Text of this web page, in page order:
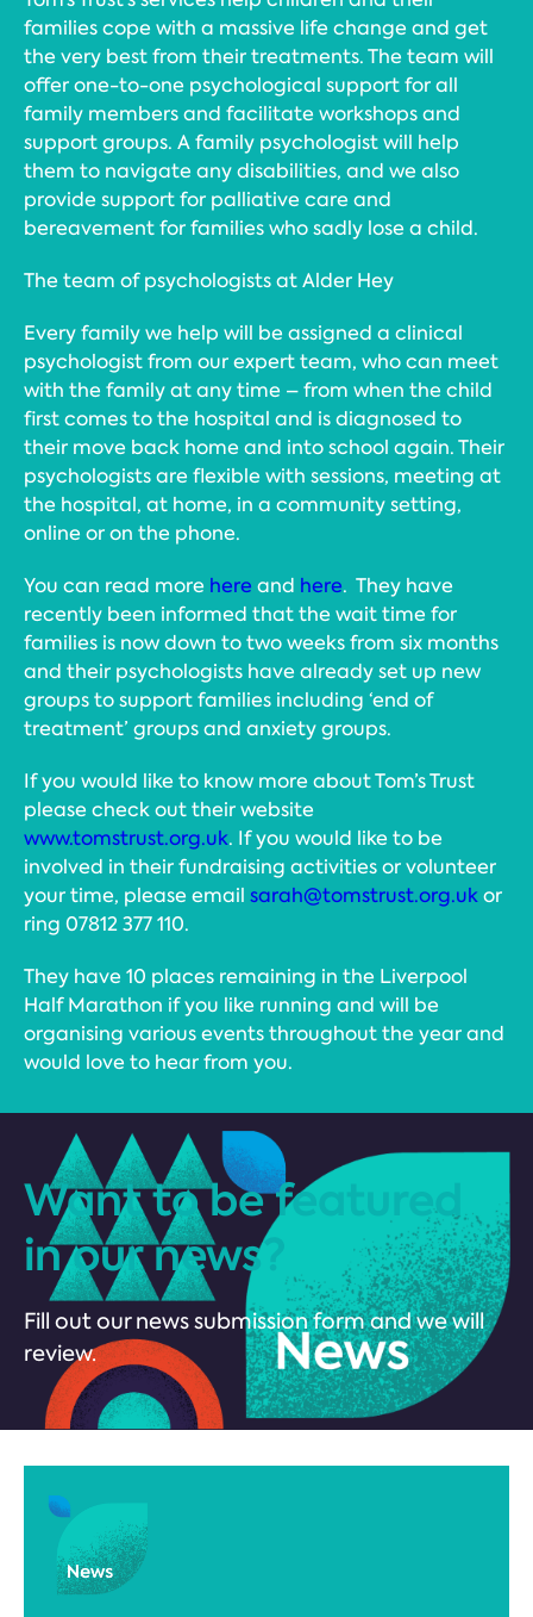
families cope with a massive life change and get
the very best from their treatments. The team will
offer one-to-one psychological support for all
family members and facilitate workshops and
support groups. A family psychologist will help
them to navigate any disabilities, and we also
provide support for palliative care and
bereavement for families who sadly lose a child.
The team of psychologists at Alder Hey
Every family we help will be assigned a clinical
psychologist from our expert team, who can meet
with the family at any time – from when the child
first comes to the hospital and is diagnosed to
their move back home and into school again. Their
psychologists are flexible with sessions, meeting at
the hospital, at home, in a community setting,
online or on the phone.
You can read more here and here. They have
recently been informed that the wait time for
families is now down to two weeks from six months
and their psychologists have already set up new
groups to support families including ‘end of
treatment’ groups and anxiety groups.
If you would like to know more about Tom’s Trust
please check out their website
www.tomstrust.org.uk. If you would like to be
involved in their fundraising activities or volunteer
your time, please email sarah@tomstrust.org.ukor
ring 07812 377 110.
They have 10 places remaining in the Liverpool
Half Marathon if you like running and will be
organising various events throughout the year and
would love to hear from you.
Want to be featured
in our news?
Fill out our news submission form and we will
review.